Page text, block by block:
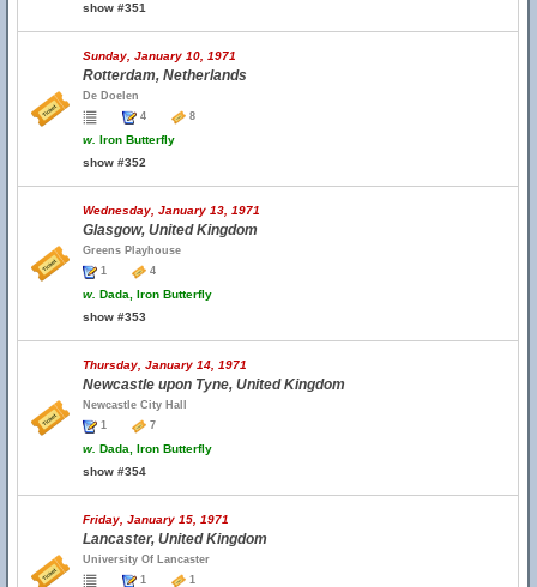
show #351
Sunday, January 10, 1971
Rotterdam, Netherlands
De Doelen
4
8
w. Iron Butterfly
show #352
Wednesday, January 13, 1971
Glasgow, United Kingdom
Greens Playhouse
1
4
w. Dada, Iron Butterfly
show #353
Thursday, January 14, 1971
Newcastle upon Tyne, United Kingdom
Newcastle City Hall
1
7
w. Dada, Iron Butterfly
show #354
Friday, January 15, 1971
Lancaster, United Kingdom
University Of Lancaster
1
1